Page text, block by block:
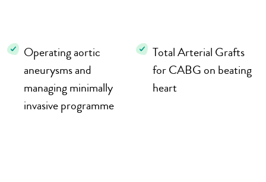
Operating aortic
aneurysms and
managing minimally
invasive programme
Total Arterial Grafts
for CABG on beating
heart